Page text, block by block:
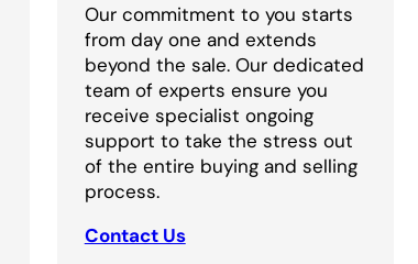
Our commitment to you starts
from day one and extends
beyond the sale. Our dedicated
team of experts ensure you
receive specialist ongoing
support to take the stress out
of the entire buying and selling
process.
Contact Us